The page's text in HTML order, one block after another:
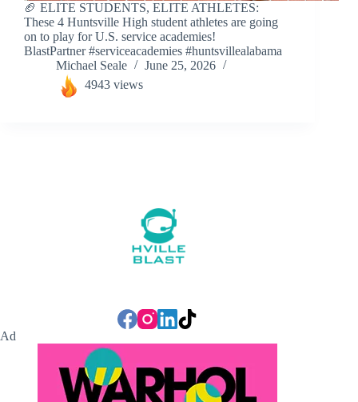
🏈 ELITE STUDENTS, ELITE ATHLETES:
These 4 Huntsville High student athletes are going
on to play for U.S. service academies!
BlastPartner #serviceacademies #huntsvillealabama
Michael Seale
June 25, 2026
4943 views
Ad